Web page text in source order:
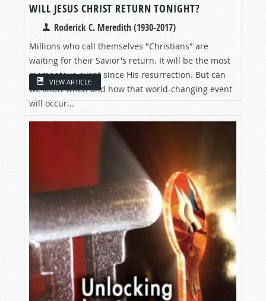
WILL JESUS CHRIST RETURN TONIGHT?
Roderick C. Meredith (1930-2017)
Millions who call themselves "Christians" are
waiting for their Savior's return. It will be the most
momentous event since His resurrection. But can
we know when and how that world-changing event
will occur...
VIEW ARTICLE